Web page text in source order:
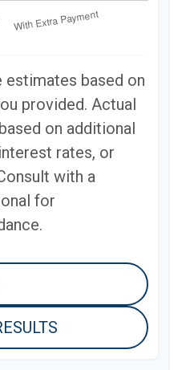
estimates based on
provided. Actual
on additional
rates, or
with a
for